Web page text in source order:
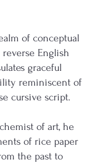
of conceptual
English
graceful
reminiscent of
cursive script.
of art, he
of rice paper
the past to